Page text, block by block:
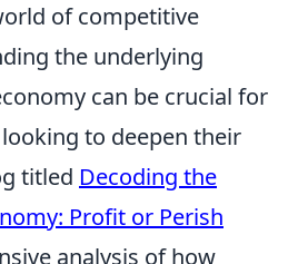
of competitive
the underlying
can be crucial for
to deepen their
titled Decoding the
Profit or Perish
analysis of how